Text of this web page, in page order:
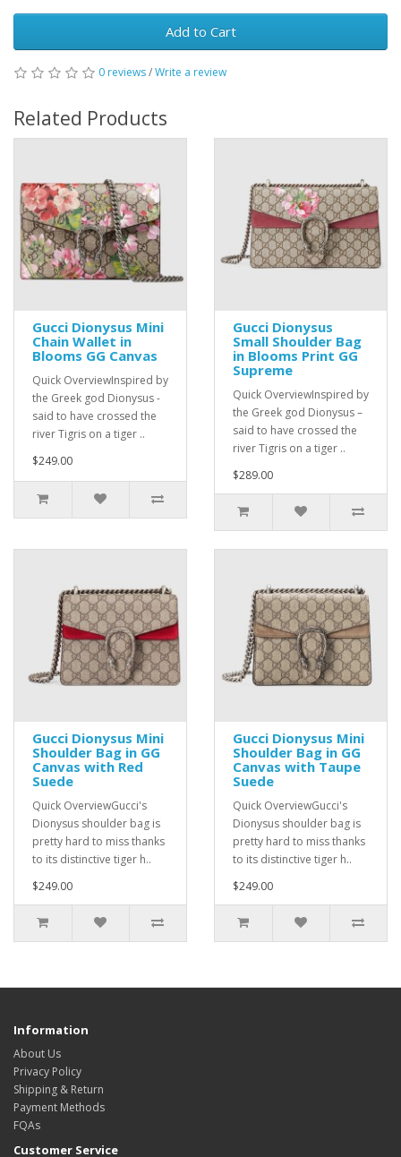
Add to Cart
0 reviews/Write a review
Related Products
Gucci Dionysus Mini
Chain Wallet in
Blooms GG Canvas
Quick OverviewInspired by
the Greek god Dionysus -
said to have crossed the
river Tigris on a tiger ..
$249.00
Gucci Dionysus
Small Shoulder Bag
in Blooms Print GG
Supreme
Quick OverviewInspired by
the Greek god Dionysus –
said to have crossed the
river Tigris on a tiger ..
$289.00
Gucci Dionysus Mini
Shoulder Bag in GG
Canvas with Red
Suede
Quick OverviewGucci's
Dionysus shoulder bag is
pretty hard to miss thanks
to its distinctive tiger h..
$249.00
Gucci Dionysus Mini
Shoulder Bag in GG
Canvas with Taupe
Suede
Quick OverviewGucci's
Dionysus shoulder bag is
pretty hard to miss thanks
to its distinctive tiger h..
$249.00
Information
About Us
Privacy Policy
Shipping & Return
Payment Methods
FQAs
Customer Service